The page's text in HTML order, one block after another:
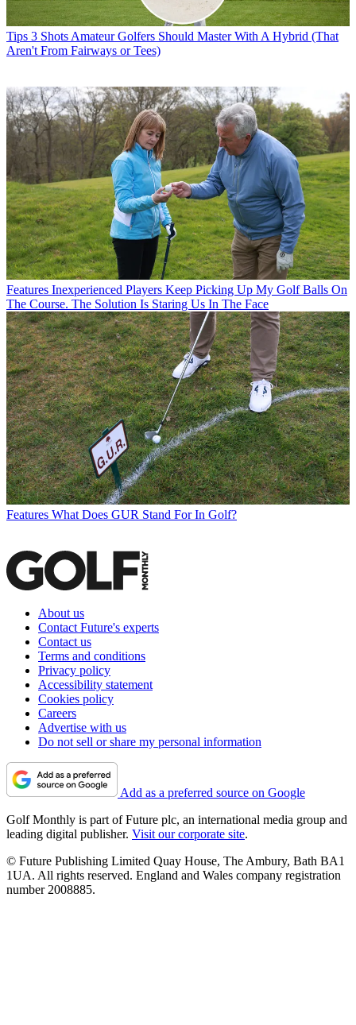
Tips 3 Shots Amateur Golfers Should Master With A Hybrid (That
Aren't From Fairways or Tees)
Features Inexperienced Players Keep Picking Up My Golf Balls On
The Course. The Solution Is Staring Us In The Face
Features What Does GUR Stand For In Golf?
About us
Contact Future's experts
Contact us
Terms and conditions
Privacy policy
Accessibility statement
Cookies policy
Careers
Advertise with us
Do not sell or share my personal information
Add as a preferred source on Google
Golf Monthly is part of Future plc, an international media group and
leading digital publisher. Visit our corporate site.
© Future Publishing Limited Quay House, The Ambury, Bath BA1
1UA. All rights reserved. England and Wales company registration
number 2008885.